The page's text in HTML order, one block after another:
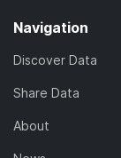
Navigation
Discover Data
Share Data
About